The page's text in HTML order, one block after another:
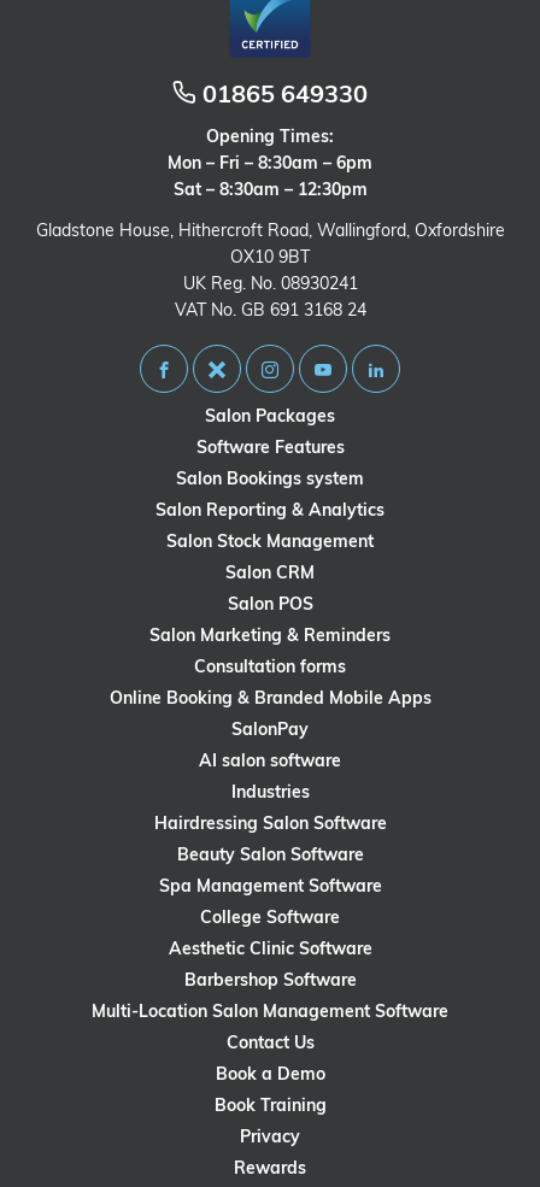
01865 649330
Opening Times:
Mon – Fri – 8:30am – 6pm
Sat – 8:30am – 12:30pm
Gladstone House, Hithercroft Road, Wallingford, Oxfordshire
OX10 9BT
UK Reg. No. 08930241
VAT No. GB 691 3168 24
Salon Packages
Software Features
Salon Bookings system
Salon Reporting & Analytics
Salon Stock Management
Salon CRM
Salon POS
Salon Marketing & Reminders
Consultation forms
Online Booking & Branded Mobile Apps
SalonPay
AI salon software
Industries
Hairdressing Salon Software
Beauty Salon Software
Spa Management Software
College Software
Aesthetic Clinic Software
Barbershop Software
Multi-Location Salon Management Software
Contact Us
Book a Demo
Book Training
Privacy
Rewards